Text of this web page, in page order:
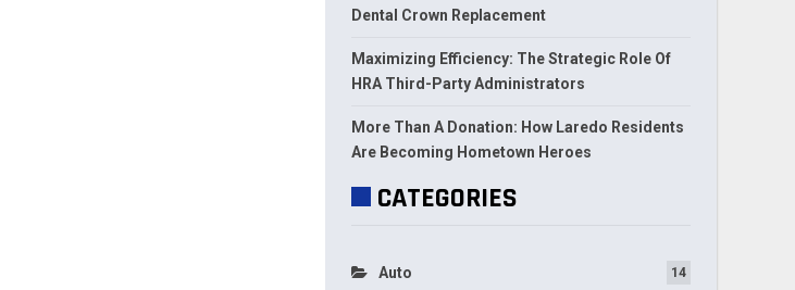
Dental Crown Replacement
Maximizing Efficiency: The Strategic Role Of
HRA Third-Party Administrators
More Than A Donation: How Laredo Residents
Are Becoming Hometown Heroes
CATEGORIES
Auto 14